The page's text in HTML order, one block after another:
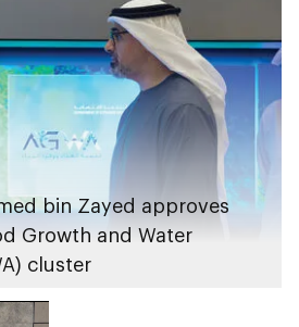
bin Zayed approves
Growth and Water
cluster